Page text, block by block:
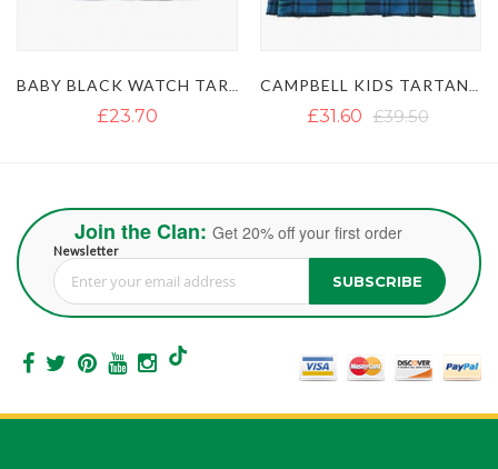
£23.70 £31.60 £39.50
Join the Clan: Get 20% off your first order
Newsletter
Sign Up for Our Newsletter: SUBSCRIBE